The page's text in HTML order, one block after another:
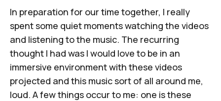
In preparation for our time together, I really
spent some quiet moments watching the videos
and listening to the music. The recurring
thought I had was I would love to be in an
immersive environment with these videos
projected and this music sort of all around me,
loud. A few things occur to me: one is these